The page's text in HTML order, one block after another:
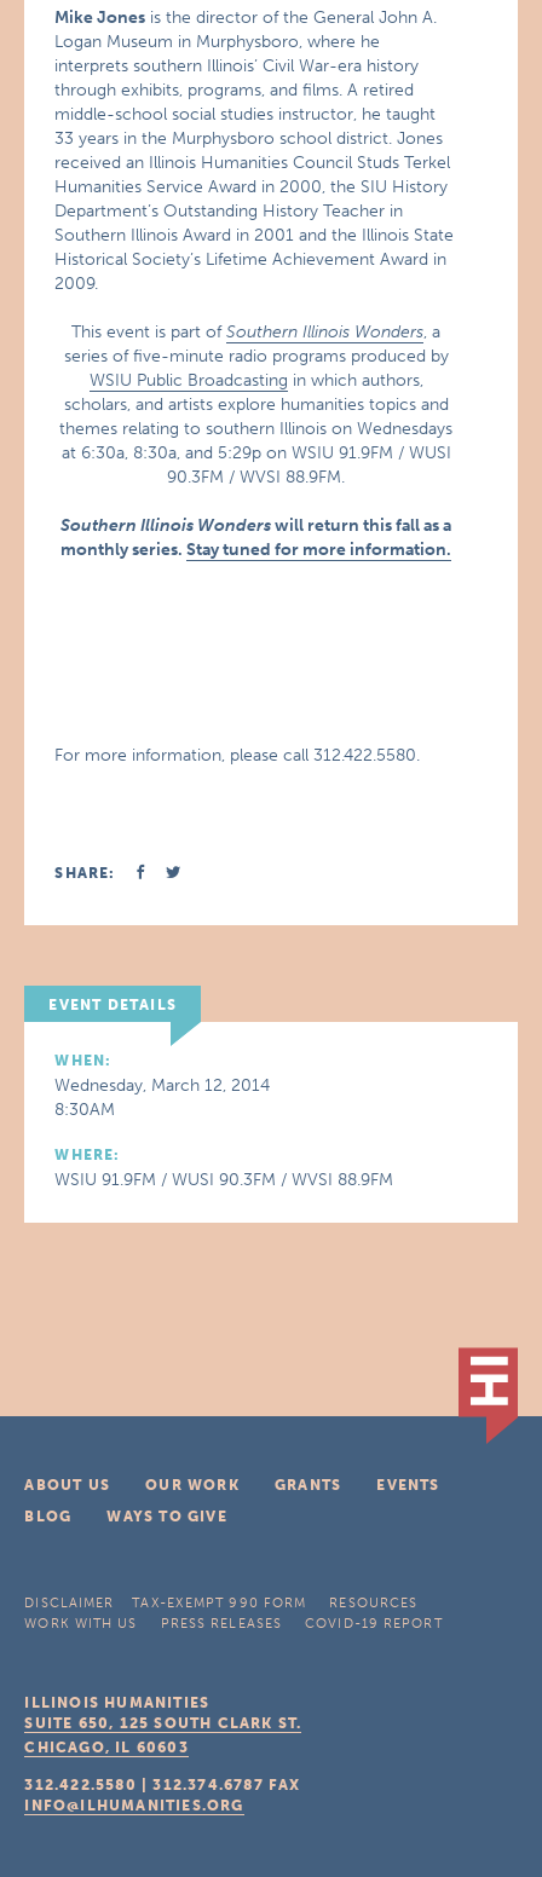
Mike Jones is the director of the General John A.
Logan Museum in Murphysboro, where he
interprets southern Illinois’ Civil War-era history
through exhibits, programs, and films. A retired
middle-school social studies instructor, he taught
33 years in the Murphysboro school district. Jones
received an Illinois Humanities Council Studs Terkel
Humanities Service Award in 2000, the SIU History
Department’s Outstanding History Teacher in
Southern Illinois Award in 2001 and the Illinois State
Historical Society’s Lifetime Achievement Award in
2009.
This event is part ofSouthern Illinois Wonders, a
series of five-minute radio programs produced by
WSIU Public Broadcasting in which authors,
scholars, and artists explore humanities topics and
themes relating to southern Illinois on Wednesdays
at 6:30a, 8:30a, and 5:29p on WSIU 91.9FM / WUSI
90.3FM / WVSI 88.9FM.
Southern Illinois Wonderswill return this fall as a
monthly series. Stay tuned for more information.
For more information, please call 312.422.5580.
SHARE:
EVENT DETAILS
WHEN:
Wednesday, March 12, 2014
8:30AM
WHERE:
WSIU 91.9FM / WUSI 90.3FM / WVSI 88.9FM
ABOUT US OUR WORK GRANTS
EVENTS
BLOG
WAYS TO GIVE
DISCLAIMER TAX-EXEMPT 990 FORM
RESOURCES
WORK WITH US
PRESS RELEASES COVID-19 REPORT
ILLINOIS HUMANITIES
SUITE 650, 125 SOUTH CLARK ST.
CHICAGO, IL 60603
312.422.5580 |312.374.6787 FAX
INFO@ILHUMANITIES.ORG